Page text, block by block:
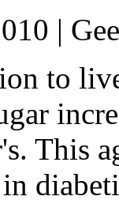
|
to
This